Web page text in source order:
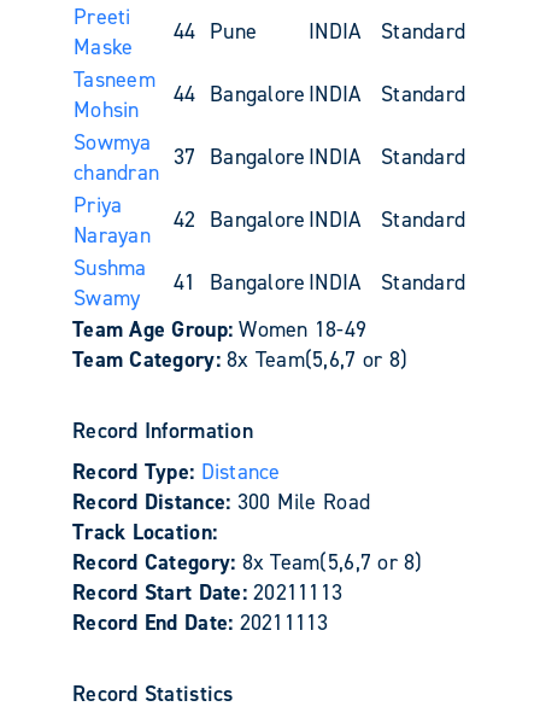
Preeti
Maske
44 Pune INDIA
Standard
Tasneem
Mohsin
44 Bangalore INDIA
Standard
Sowmya
chandran
37 Bangalore INDIA
Standard
Priya
Narayan
42 Bangalore INDIA
Standard
Sushma
Swamy
41 Bangalore INDIA
Standard
Team Age Group:Women 18-49
Team Category:8x Team(5,6,7 or 8)
Record Information
Record Type: Distance
Record Distance: 300 Mile Road
Track Location:
Record Category: 8x Team(5,6,7 or 8)
Record Start Date:20211113
Record End Date: 20211113
Record Statistics